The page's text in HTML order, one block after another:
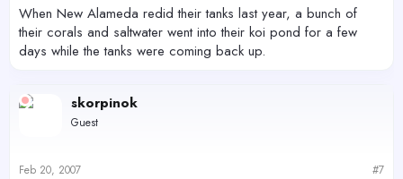
When New Alameda redid their tanks last year, a bunch of
their corals and saltwater went into their koi pond for a few
days while the tanks were coming back up.
skorpinok
Guest
Feb 20, 2007 #7